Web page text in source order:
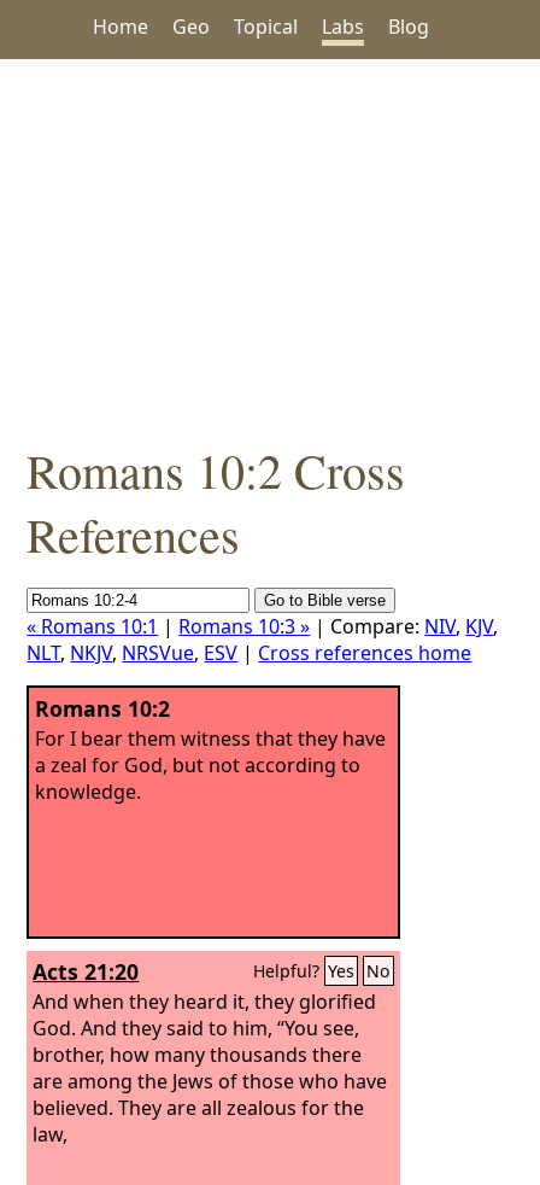
Home Geo Topical Labs Blog
Romans 10:2 Cross
References
« Romans 10:1 | Romans 10:3 » | Compare: NIV, KJV,
NLT, NKJV, NRSVue, ESV | Cross references home
Romans 10:2
For I bear them witness that they have
a zeal for God, but not according to
knowledge.
Acts 21:20 Helpful? Yes No
And when they heard it, they glorified
God. And they said to him, “You see,
brother, how many thousands there
are among the Jews of those who have
believed. They are all zealous for the
law,